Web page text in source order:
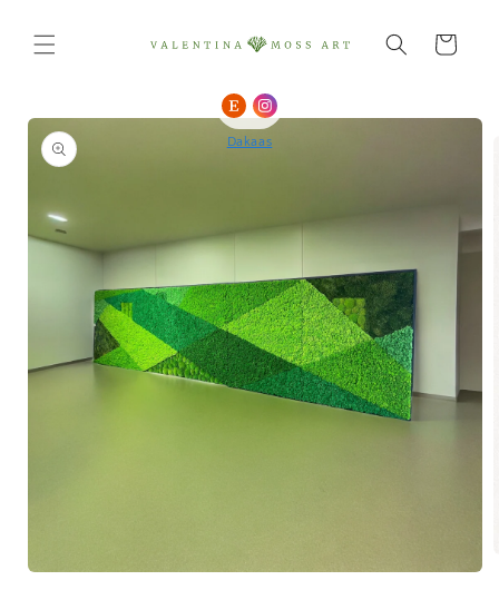
content
Cart
Dakaas
Skip to
product
information